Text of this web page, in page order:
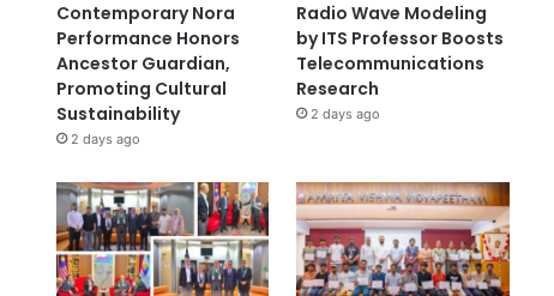
Contemporary Nora
Performance Honors
Ancestor Guardian,
Promoting Cultural
Sustainability
2 days ago
Radio Wave Modeling
by ITS Professor Boosts
Telecommunications
Research
2 days ago